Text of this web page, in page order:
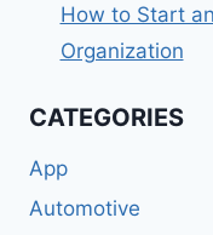
How to Start
Organization
CATEGORIES
App
Automotive